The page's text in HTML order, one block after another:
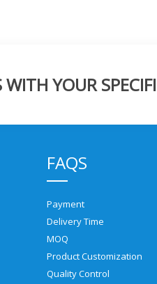
YOUR
FAQS
Payment
Delivery Time
MOQ
Product Customization
Quality Control